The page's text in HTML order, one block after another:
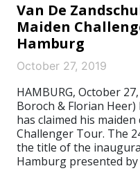
Van De
Maiden
Hamburg
October 27, 2019
HAMBURG, October
Boroch & Florian
has claimed his
Challenger Tour. The
the title of the
Hamburg presented